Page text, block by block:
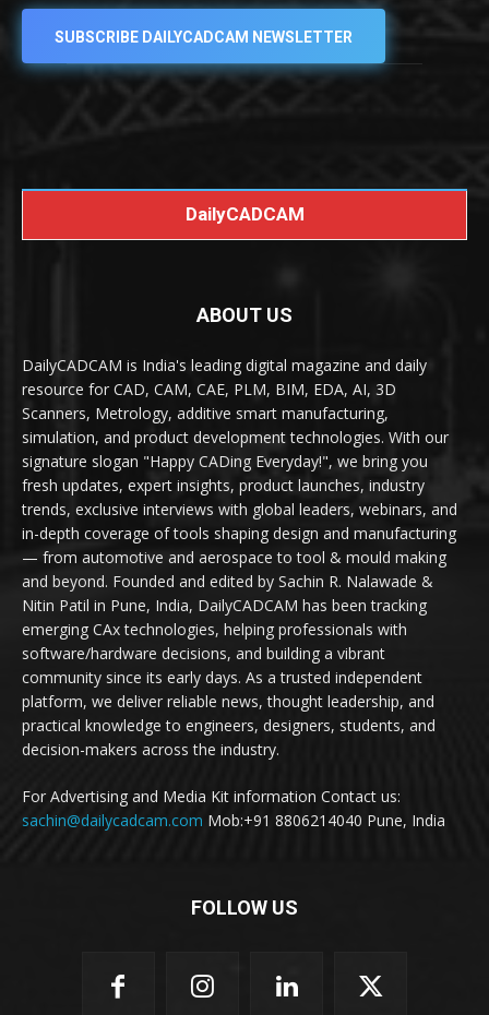
SUBSCRIBE DAILYCADCAM NEWSLETTER
DailyCADCAM
ABOUT US
DailyCADCAM is India's leading digital magazine and daily
resource for CAD, CAM, CAE, PLM, BIM, EDA, AI, 3D
Scanners, Metrology, additive smart manufacturing,
simulation, and product development technologies. With our
signature slogan "Happy CADing Everyday!", we bring you
fresh updates, expert insights, product launches, industry
trends, exclusive interviews with global leaders, webinars, and
in-depth coverage of tools shaping design and manufacturing
— from automotive and aerospace to tool & mould making
and beyond. Founded and edited by Sachin R. Nalawade &
Nitin Patil in Pune, India, DailyCADCAM has been tracking
emerging CAx technologies, helping professionals with
software/hardware decisions, and building a vibrant
community since its early days. As a trusted independent
platform, we deliver reliable news, thought leadership, and
practical knowledge to engineers, designers, students, and
decision-makers across the industry.
For Advertising and Media Kit information Contact us:
sachin@dailycadcam.com Mob:+91 8806214040 Pune, India
FOLLOW US